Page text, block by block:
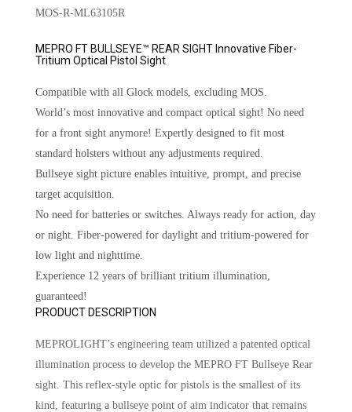
MEPRO FT BULLSEYE™ REAR SIGHT Innovative Fiber-
Tritium Optical Pistol Sight
Compatible with all Glock models, excluding MOS.
World’s most innovative and compact optical sight! No need
for a front sight anymore! Expertly designed to fit most
standard holsters without any adjustments required.
Bullseye sight picture enables intuitive, prompt, and precise
target acquisition.
No need for batteries or switches. Always ready for action, day
or night. Fiber-powered for daylight and tritium-powered for
low light and nighttime.
Experience 12 years of brilliant tritium illumination,
guaranteed!
PRODUCT DESCRIPTION
MEPROLIGHT’s engineering team utilized a patented optical
illumination process to develop the MEPRO FT Bullseye Rear
sight. This reflex-style optic for pistols is the smallest of its
kind, featuring a bullseye point of aim indicator that remains